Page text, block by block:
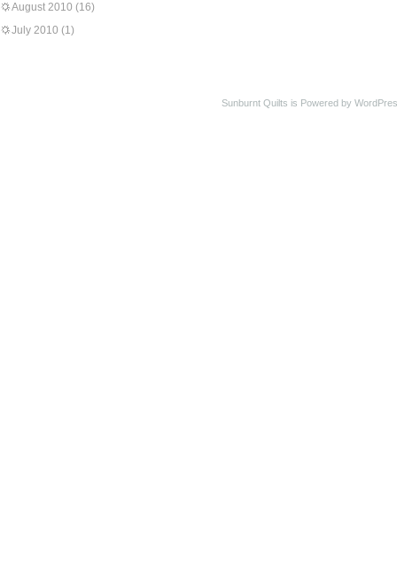
August 2010 (16)
July 2010 (1)
Sunburnt Quilts is Powered by